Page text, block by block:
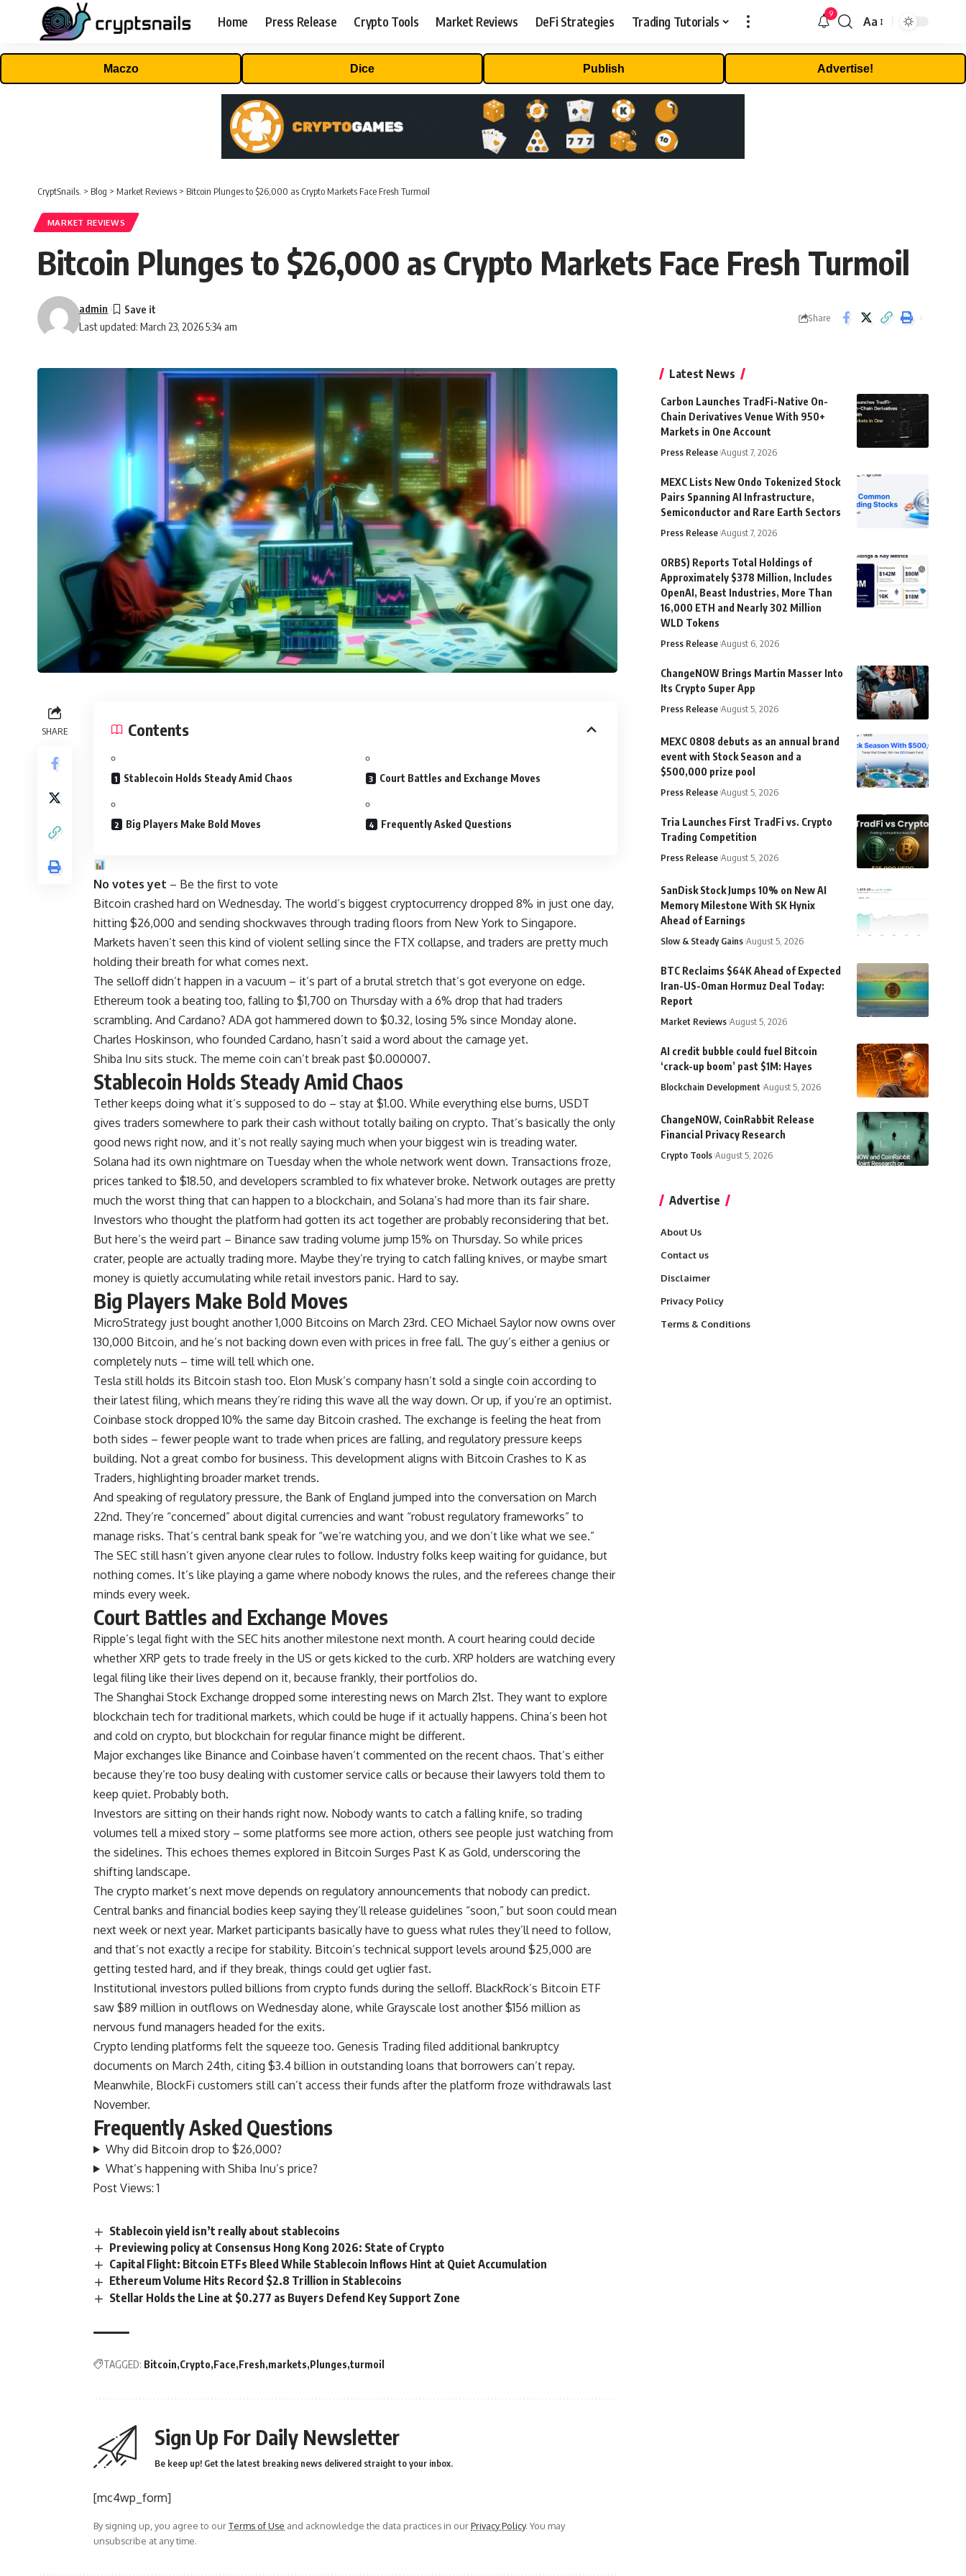
Home Press Release Crypto Tools Market Reviews DeFi Strategies Trading Tutorials 9
Font
Aa
Maczo Dice Publish Advertise!
CryptSnails. > Blog > Market Reviews > Bitcoin Plunges to $26,000 as Crypto Markets Face Fresh Turmoil
MARKET REVIEWS
Bitcoin Plunges to $26,000 as Crypto Markets Face Fresh Turmoil
Last updated: March 23, 2026 5:34 am
admin
Share
SHARE Contents
Stablecoin Holds Steady Amid Chaos
Big Players Make Bold Moves
Court Battles and Exchange Moves
Frequently Asked Questions
No votes yet – Be the first to vote
Bitcoin crashed hard on Wednesday. The world’s biggest cryptocurrency dropped 8% in just one day,
hitting $26,000 and sending shockwaves through trading floors from New York to Singapore.
Markets haven’t seen this kind of violent selling since the FTX collapse, and traders are pretty much
holding their breath for what comes next.
The selloff didn’t happen in a vacuum – it’s part of a brutal stretch that’s got everyone on edge.
Ethereum took a beating too, falling to $1,700 on Thursday with a 6% drop that had traders
scrambling. And Cardano? ADA got hammered down to $0.32, losing 5% since Monday alone.
Charles Hoskinson, who founded Cardano, hasn’t said a word about the carnage yet.
Shiba Inu sits stuck. The meme coin can’t break past $0.000007.
Stablecoin Holds Steady Amid Chaos
Tether keeps doing what it’s supposed to do – stay at $1.00. While everything else burns, USDT
gives traders somewhere to park their cash without totally bailing on crypto. That’s basically the only
good news right now, and it’s not really saying much when your biggest win is treading water.
Solana had its own nightmare on Tuesday when the whole network went down. Transactions froze,
prices tanked to $18.50, and developers scrambled to fix whatever broke. Network outages are pretty
much the worst thing that can happen to a blockchain, and Solana’s had more than its fair share.
Investors who thought the platform had gotten its act together are probably reconsidering that bet.
But here’s the weird part – Binance saw trading volume jump 15% on Thursday. So while prices
crater, people are actually trading more. Maybe they’re trying to catch falling knives, or maybe smart
money is quietly accumulating while retail investors panic. Hard to say.
Big Players Make Bold Moves
MicroStrategy just bought another 1,000 Bitcoins on March 23rd. CEO Michael Saylor now owns over
130,000 Bitcoin, and he’s not backing down even with prices in free fall. The guy’s either a genius or
completely nuts – time will tell which one.
Tesla still holds its Bitcoin stash too. Elon Musk’s company hasn’t sold a single coin according to
their latest filing, which means they’re riding this wave all the way down. Or up, if you’re an optimist.
Coinbase stock dropped 10% the same day Bitcoin crashed. The exchange is feeling the heat from
both sides – fewer people want to trade when prices are falling, and regulatory pressure keeps
building. Not a great combo for business. This development aligns with Bitcoin Crashes to K as
Traders, highlighting broader market trends.
And speaking of regulatory pressure, the Bank of England jumped into the conversation on March
22nd. They’re “concerned” about digital currencies and want “robust regulatory frameworks” to
manage risks. That’s central bank speak for “we’re watching you, and we don’t like what we see.”
The SEC still hasn’t given anyone clear rules to follow. Industry folks keep waiting for guidance, but
nothing comes. It’s like playing a game where nobody knows the rules, and the referees change their
minds every week.
Court Battles and Exchange Moves
Ripple’s legal fight with the SEC hits another milestone next month. A court hearing could decide
whether XRP gets to trade freely in the US or gets kicked to the curb. XRP holders are watching every
legal filing like their lives depend on it, because frankly, their portfolios do.
The Shanghai Stock Exchange dropped some interesting news on March 21st. They want to explore
blockchain tech for traditional markets, which could be huge if it actually happens. China’s been hot
and cold on crypto, but blockchain for regular finance might be different.
Major exchanges like Binance and Coinbase haven’t commented on the recent chaos. That’s either
because they’re too busy dealing with customer service calls or because their lawyers told them to
keep quiet. Probably both.
Investors are sitting on their hands right now. Nobody wants to catch a falling knife, so trading
volumes tell a mixed story – some platforms see more action, others see people just watching from
the sidelines. This echoes themes explored in Bitcoin Surges Past K as Gold, underscoring the
shifting landscape.
The crypto market’s next move depends on regulatory announcements that nobody can predict.
Central banks and financial bodies keep saying they’ll release guidelines “soon,” but soon could mean
next week or next year. Market participants basically have to guess what rules they’ll need to follow,
and that’s not exactly a recipe for stability. Bitcoin’s technical support levels around $25,000 are
getting tested hard, and if they break, things could get uglier fast.
Institutional investors pulled billions from crypto funds during the selloff. BlackRock’s Bitcoin ETF
saw $89 million in outflows on Wednesday alone, while Grayscale lost another $156 million as
nervous fund managers headed for the exits.
Crypto lending platforms felt the squeeze too. Genesis Trading filed additional bankruptcy
documents on March 24th, citing $3.4 billion in outstanding loans that borrowers can’t repay.
Meanwhile, BlockFi customers still can’t access their funds after the platform froze withdrawals last
November.
Frequently Asked Questions
Why did Bitcoin drop to $26,000?
What’s happening with Shiba Inu’s price?
Post Views: 1
Stablecoin yield isn’t really about stablecoins
Previewing policy at Consensus Hong Kong 2026: State of Crypto
Capital Flight: Bitcoin ETFs Bleed While Stablecoin Inflows Hint at Quiet Accumulation
Ethereum Volume Hits Record $2.8 Trillion in Stablecoins
Stellar Holds the Line at $0.277 as Buyers Defend Key Support Zone
TAGGED: Bitcoin Crypto Face Fresh markets Plunges turmoil
Sign Up For Daily Newsletter
Be keep up! Get the latest breaking news delivered straight to your inbox.
[mc4wp_form]
By signing up, you agree to ourTerms of Use and acknowledge the data practices in ourPrivacy Policy. You may
unsubscribe at any time.
Latest News
Carbon Launches TradFi-Native On-
Chain Derivatives Venue With 950+
Markets in One Account
Press Release August 7, 2026
MEXC Lists New Ondo Tokenized Stock
Pairs Spanning AI Infrastructure,
Semiconductor and Rare Earth Sectors
Press Release August 7, 2026
ORBS) Reports Total Holdings of
Approximately $378 Million, Includes
OpenAI, Beast Industries, More Than
16,000 ETH and Nearly 302 Million
WLD Tokens
Press Release August 6, 2026
ChangeNOW Brings Martin Masser Into
Its Crypto Super App
Press Release August 5, 2026
MEXC 0808 debuts as an annual brand
event with Stock Season and a
$500,000 prize pool
Press Release August 5, 2026
Tria Launches First TradFi vs. Crypto
Trading Competition
Press Release August 5, 2026
SanDisk Stock Jumps 10% on New AI
Memory Milestone With SK Hynix
Ahead of Earnings
Slow & Steady Gains August 5, 2026
BTC Reclaims $64K Ahead of Expected
Iran-US-Oman Hormuz Deal Today:
Report
Market Reviews August 5, 2026
AI credit bubble could fuel Bitcoin
‘crack-up boom’ past $1M: Hayes
Blockchain Development August 5, 2026
ChangeNOW, CoinRabbit Release
Financial Privacy Research
Crypto Tools August 5, 2026
Advertise
About Us
Contact us
Disclaimer
Privacy Policy
Terms & Conditions